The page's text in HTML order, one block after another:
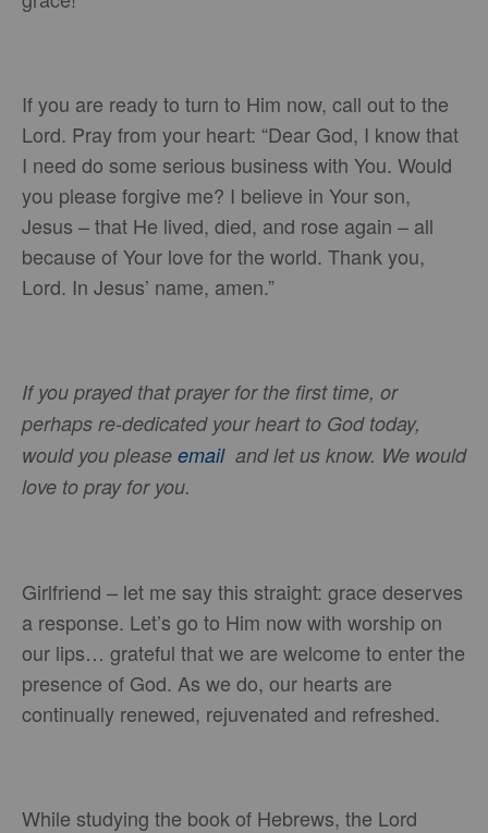
If you are ready to turn to Him now, call out to the
Lord. Pray from your heart: “Dear God, I know that
I need do some serious business with You. Would
you please forgive me? I believe in Your son,
Jesus – that He lived, died, and rose again – all
because of Your love for the world. Thank you,
Lord. In Jesus’ name, amen.”
If you prayed that prayer for the first time, or
perhaps re-dedicated your heart to God today,
would you please emailand let us know. We would
love to pray for you.
Girlfriend – let me say this straight: grace deserves
a response. Let’s go to Him now with worship on
our lips… grateful that we are welcome to enter the
presence of God. As we do, our hearts are
continually renewed, rejuvenated and refreshed.
While studying the book of Hebrews, the Lord